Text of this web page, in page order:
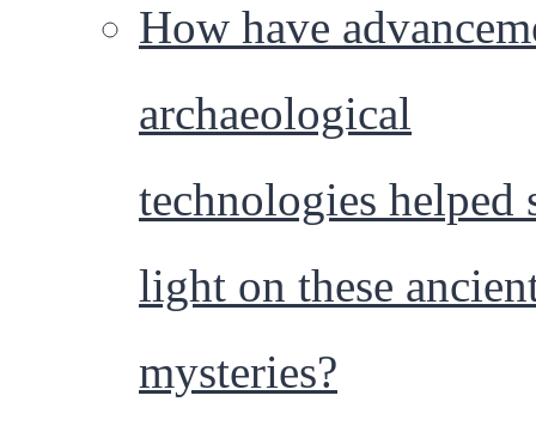
How have
archaeological
technologies helped
light on these
mysteries?